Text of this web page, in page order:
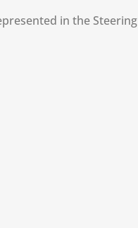
in the Steering